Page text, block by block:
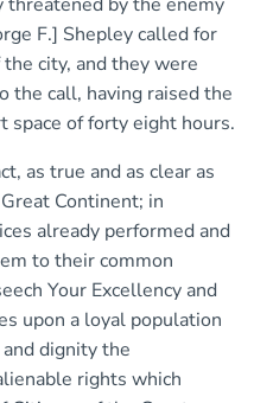
F.] Shepley called for
city, and they were
the call, having raised the
of forty eight hours.
as true and as clear as
Continent; in
already performed and
to their common
Your Excellency and
upon a loyal population
dignity the
rights which